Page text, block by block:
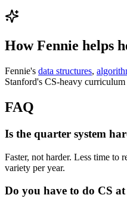
How Fennie helps
Fennie's data structures,
Stanford's CS-heavy curriculum
FAQ
Is the quarter system
Faster, not harder. Less time to
variety per year.
Do you have to do CS